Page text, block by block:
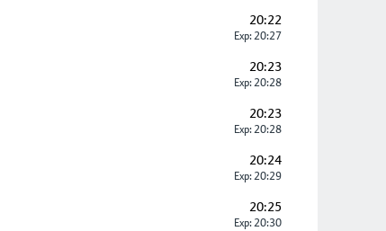
20:22
Exp: 20:27
20:23
Exp: 20:28
20:23
Exp: 20:28
20:24
Exp: 20:29
20:25
Exp: 20:30